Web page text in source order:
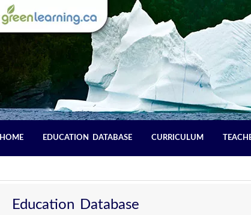
HOME EDUCATION DATABASE CURRICULUM
Education Database